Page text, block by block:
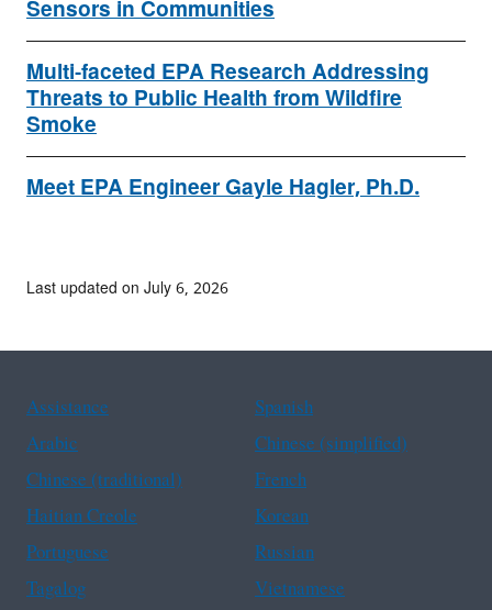
Sensors in Communities
Multi-faceted EPA Research Addressing
Threats to Public Health from Wildfire
Smoke
Meet EPA Engineer Gayle Hagler, Ph.D.
Last updated on July 6, 2026
Assistance
Spanish
Arabic
Chinese (simplified)
Chinese (traditional)
French
Haitian Creole
Korean
Portuguese
Russian
Tagalog
Vietnamese